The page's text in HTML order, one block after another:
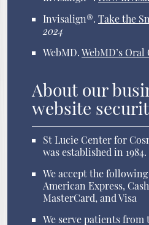
Invisalign®.Take the
2024
WebMD.WebMD’s Oral
About our
website
St Lucie Center for
was established in 1984.
We accept the
American Express,
MasterCard, and Visa
We serve patients